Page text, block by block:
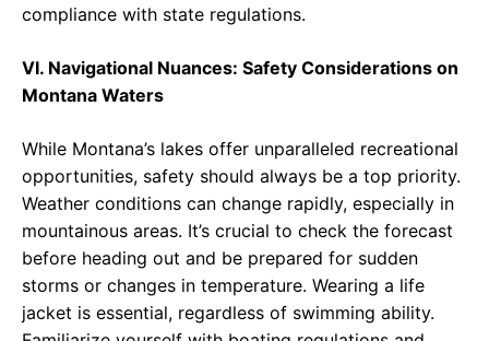
compliance with state regulations.
VI. Navigational Nuances: Safety Considerations on
Montana Waters
While Montana’s lakes offer unparalleled recreational
opportunities, safety should always be a top priority.
Weather conditions can change rapidly, especially in
mountainous areas. It’s crucial to check the forecast
before heading out and be prepared for sudden
storms or changes in temperature. Wearing a life
jacket is essential, regardless of swimming ability.